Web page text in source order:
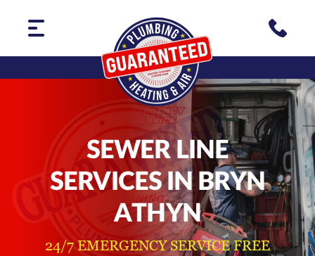
SEWER LINE
SERVICES IN BRYN
ATHYN
24/7 EMERGENCY SERVICE FREE